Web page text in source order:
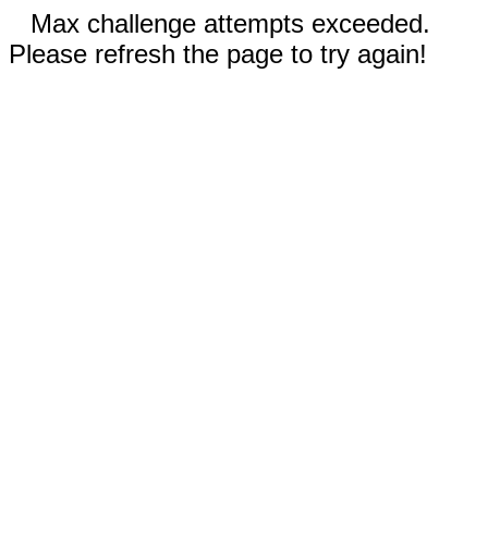
Max challenge attempts exceeded.
Please refresh the page to try again!